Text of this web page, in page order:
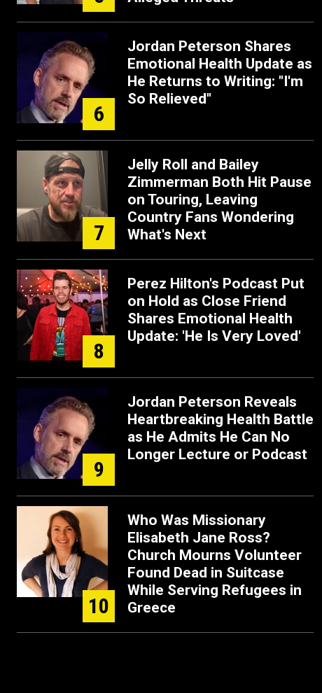
6
Jordan Peterson Shares
Emotional Health Update as
He Returns to Writing: "I'm
So Relieved"
7
Jelly Roll and Bailey
Zimmerman Both Hit Pause
on Touring, Leaving
Country Fans Wondering
What's Next
8
Perez Hilton's Podcast Put
on Hold as Close Friend
Shares Emotional Health
Update: 'He Is Very Loved'
9
Jordan Peterson Reveals
Heartbreaking Health Battle
as He Admits He Can No
Longer Lecture or Podcast
10
Who Was Missionary
Elisabeth Jane Ross?
Church Mourns Volunteer
Found Dead in Suitcase
While Serving Refugees in
Greece